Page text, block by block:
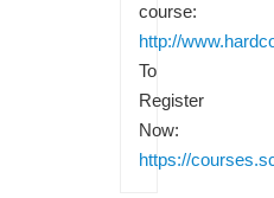
course:
http://
To
Register
Now:
https://